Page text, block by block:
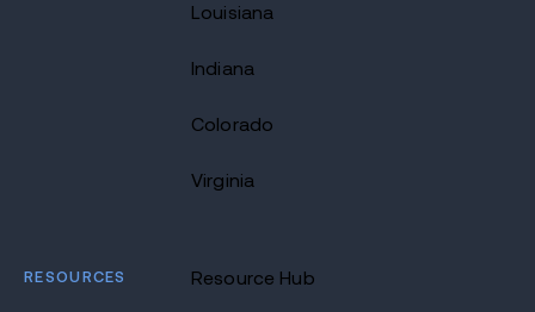
Louisiana
Indiana
Colorado
Virginia
RESOURCES Resource Hub